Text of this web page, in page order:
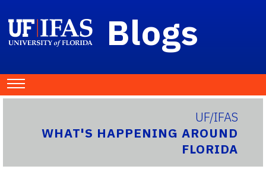
Blogs
UF/IFAS
WHAT'S HAPPENING AROUND
FLORIDA